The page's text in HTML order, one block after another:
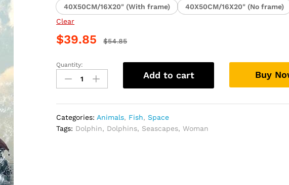
40X50CM/16X20" (With frame)
40X50CM/16X20" (No frame)
Clear
$39.85 $54.85
Woman
with
Dolphins
By
Numbers
Quantity:
Add to cart Buy
Categories: Animals, Fish,Space
Tags: Dolphin, Dolphins, Seascapes,Woman